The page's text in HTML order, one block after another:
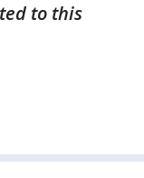
to this